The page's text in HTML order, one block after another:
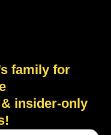
family for
insider-only